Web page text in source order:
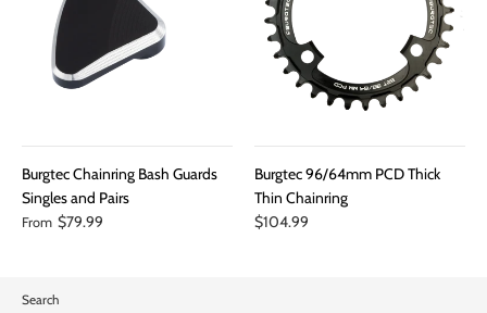
Burgtec Chainring Bash Guards
Singles and Pairs
From $79.99
Burgtec 96/64mm PCD Thick
Thin Chainring
$104.99
Search